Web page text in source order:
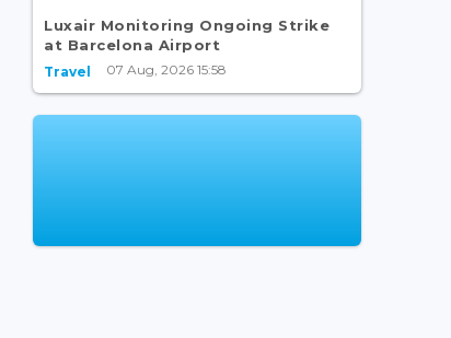
Luxair Monitoring Ongoing Strike
at Barcelona Airport
Travel 07 Aug, 2026 15:58